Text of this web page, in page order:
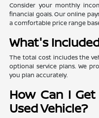
Consider your monthly
financial goals. Our online
a comfortable price range
What's
The total cost includes the
optional service plans. We
you plan accurately.
How Can I
Used Vehicle?